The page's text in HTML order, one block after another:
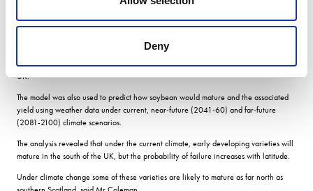
Deny
Yields would be enough to make it an economically attractive option for farmers,
with the added benefits of reduced nitrogen fertiliser needs and the fact that
soybean has very few pests or diseases here.
Results Over three years the researchers grew 14 different varieties at two sites in
England and then used modelling to extrapolate the results to 26 sites across the
UK.
The model was also used to predict how soybean would mature and the associated
yield using weather data under current, near-future (2041-60) and far-future
(2081-2100) climate scenarios.
The analysis revealed that under the current climate, early developing varieties will
mature in the south of the UK, but the probability of failure increases with latitude.
Under climate change some of these varieties are likely to mature as far north as